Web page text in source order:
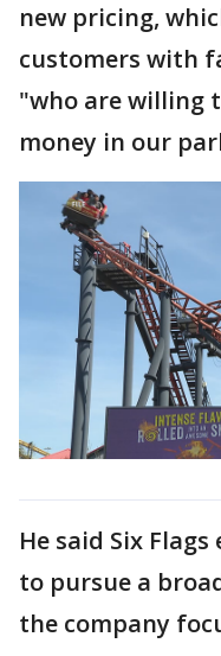
new pricing,
customers with
"who are willing
money in our
He said Six
to pursue a
the company